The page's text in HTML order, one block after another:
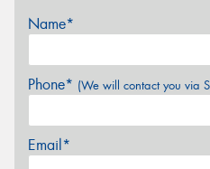
Name*
Phone* (We will contact you via
Email*